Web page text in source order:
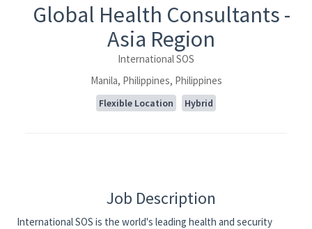
Global Health Consultants -
Asia Region
International SOS
Manila, Philippines, Philippines
Flexible Location Hybrid
Job Description
International SOS is the world's leading health and security